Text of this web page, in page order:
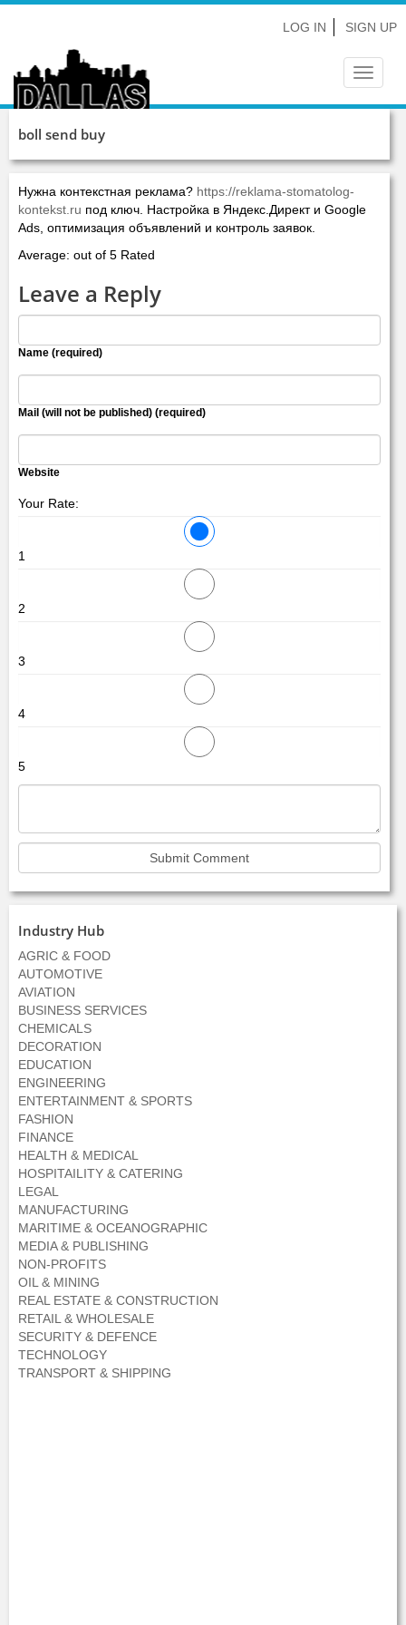
LOG IN SIGN UP
Toggle
boll send buy
Нужна контекстная реклама? https://reklama-stomatolog-
kontekst.ru под ключ. Настройка в Яндекс.Директ и Google
Ads, оптимизация объявлений и контроль заявок.
Average: out of 5 Rated
Leave a Reply
Name (required)
Mail (will not be published) (required)
Website
Your Rate:
1
2
3
4
5
Industry Hub
AGRIC & FOOD
AUTOMOTIVE
AVIATION
BUSINESS SERVICES
CHEMICALS
DECORATION
EDUCATION
ENGINEERING
ENTERTAINMENT & SPORTS
FASHION
FINANCE
HEALTH & MEDICAL
HOSPITAILITY & CATERING
LEGAL
MANUFACTURING
MARITIME & OCEANOGRAPHIC
MEDIA & PUBLISHING
NON-PROFITS
OIL & MINING
REAL ESTATE & CONSTRUCTION
RETAIL & WHOLESALE
SECURITY & DEFENCE
TECHNOLOGY
TRANSPORT & SHIPPING